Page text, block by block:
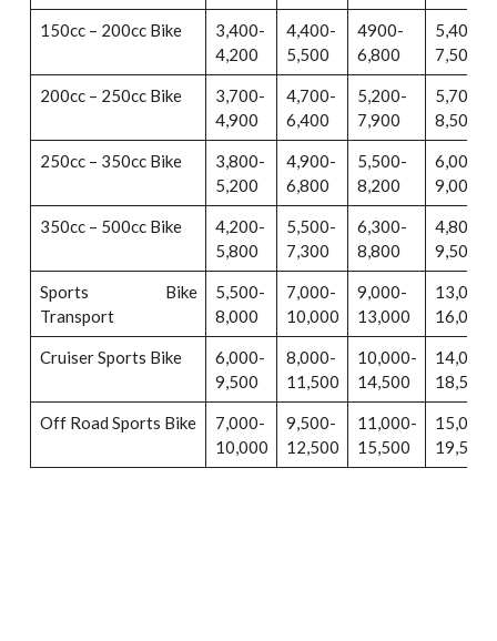
150cc – 200cc Bike
3,400-
4,200
4,400-
5,500
4900-
6,800
5,400-
7,500
200cc – 250cc Bike
3,700-
4,900
4,700-
6,400
5,200-
7,900
5,700-
8,500
250cc – 350cc Bike
3,800-
5,200
4,900-
6,800
5,500-
8,200
6,000-
9,000
350cc – 500cc Bike
4,200-
5,800
5,500-
7,300
6,300-
8,800
4,800-
9,500
Sports Bike
Transport
5,500-
8,000
7,000-
10,000
9,000-
13,000
13,000-
16,000
Cruiser Sports Bike
6,000-
9,500
8,000-
11,500
10,000-
14,500
14,000-
18,500
Off Road Sports Bike
7,000-
10,000
9,500-
12,500
11,000-
15,500
15,000-
19,500